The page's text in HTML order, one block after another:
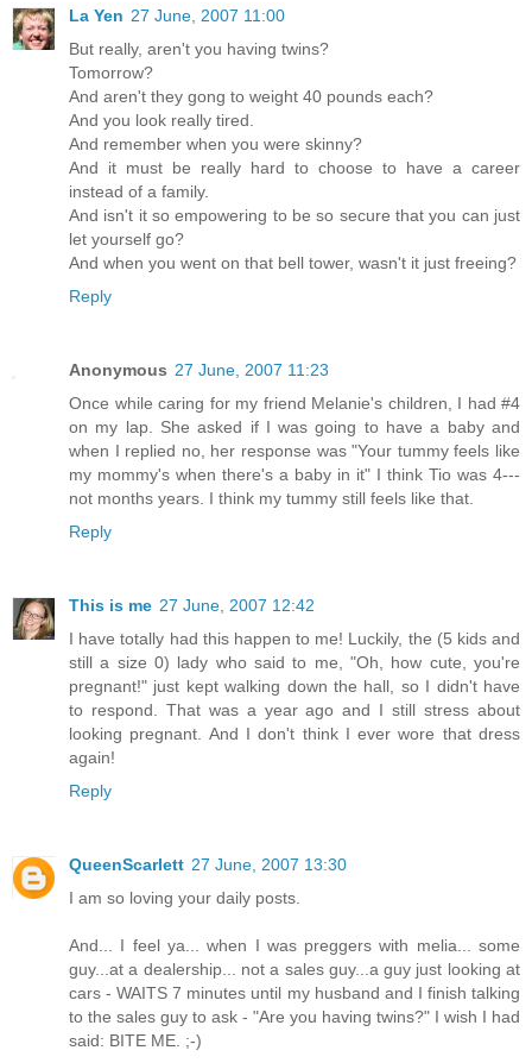
La Yen 27 June, 2007 11:00
But really, aren't you having twins?
Tomorrow?
And aren't they gong to weight 40 pounds each?
And you look really tired.
And remember when you were skinny?
And it must be really hard to choose to have a career
instead of a family.
And isn't it so empowering to be so secure that you can just
let yourself go?
And when you went on that bell tower, wasn't it just freeing?
Reply
Anonymous 27 June, 2007 11:23
Once while caring for my friend Melanie's children, I had #4
on my lap. She asked if I was going to have a baby and
when I replied no, her response was "Your tummy feels like
my mommy's when there's a baby in it" I think Tio was 4---
not months years. I think my tummy still feels like that.
Reply
This is me 27 June, 2007 12:42
I have totally had this happen to me! Luckily, the (5 kids and
still a size 0) lady who said to me, "Oh, how cute, you're
pregnant!" just kept walking down the hall, so I didn't have
to respond. That was a year ago and I still stress about
looking pregnant. And I don't think I ever wore that dress
again!
Reply
QueenScarlett 27 June, 2007 13:30
I am so loving your daily posts.
And... I feel ya... when I was preggers with melia... some
guy...at a dealership... not a sales guy...a guy just looking at
cars - WAITS 7 minutes until my husband and I finish talking
to the sales guy to ask - "Are you having twins?" I wish I had
said: BITE ME. ;-)